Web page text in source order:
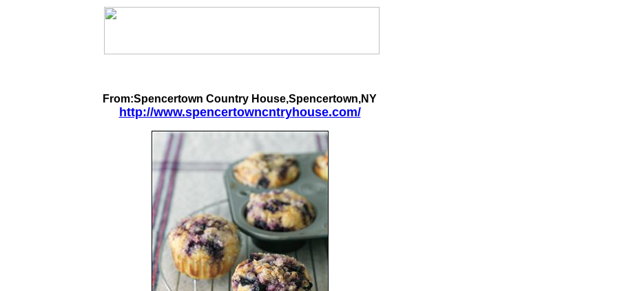
From:Spencertown Country House,Spencertown,NY
http://www.spencertowncntryhouse.com/